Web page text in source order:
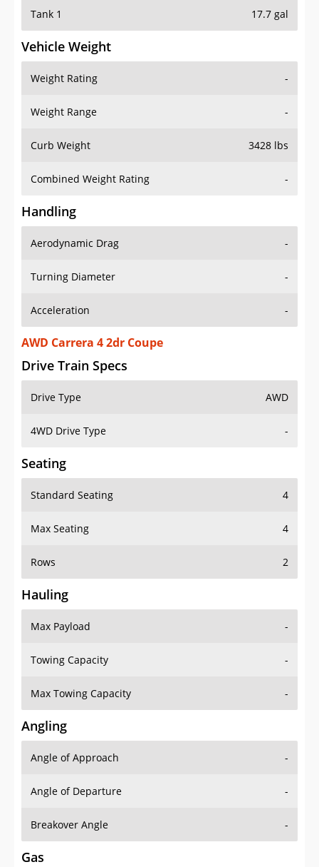
Tank 1 17.7 gal
Vehicle Weight
Weight Rating -
Weight Range -
Curb Weight 3428 lbs
Combined Weight Rating -
Handling
Aerodynamic Drag -
Turning Diameter -
Acceleration -
AWD Carrera 4 2dr Coupe
Drive Train Specs
Drive Type AWD
4WD Drive Type -
Seating
Standard Seating 4
Max Seating 4
Rows 2
Hauling
Max Payload -
Towing Capacity -
Max Towing Capacity -
Angling
Angle of Approach -
Angle of Departure -
Breakover Angle -
Gas